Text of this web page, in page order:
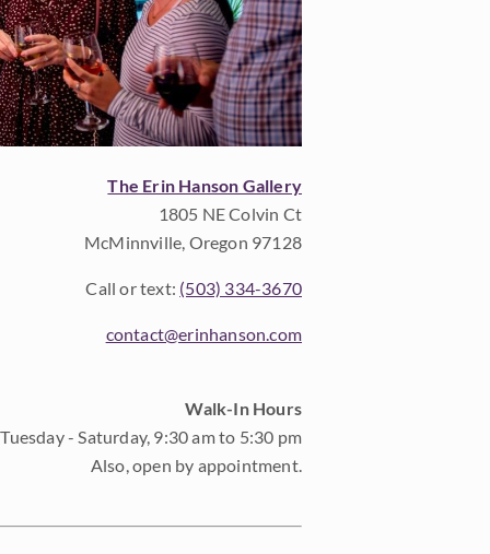
The Erin Hanson Gallery
1805 NE Colvin Ct
McMinnville, Oregon 97128
Call or text: (503) 334-3670
contact@erinhanson.com
Walk-In Hours
Tuesday - Saturday, 9:30 am to 5:30 pm
Also, open by appointment.